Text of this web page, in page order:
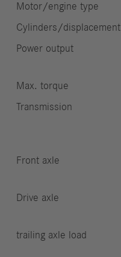
Motor/engine type
Cylinders/displacement
Power output
Max. torque
Transmission
Front axle
Drive axle
trailing axle load